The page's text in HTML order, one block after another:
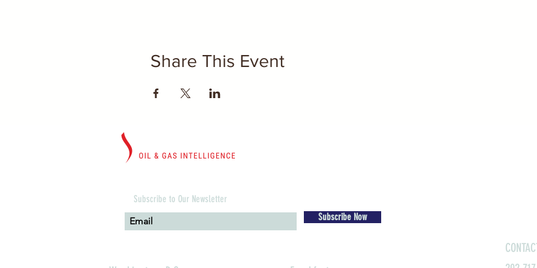
Share This Event
Subscribe to Our Newsletter
Subscribe Now